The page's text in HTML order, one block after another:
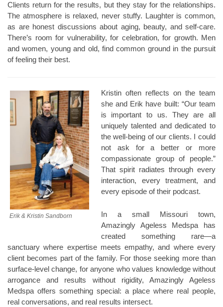
Clients return for the results, but they stay for the relationships.
The atmosphere is relaxed, never stuffy. Laughter is common,
as are honest discussions about aging, beauty, and self-care.
There’s room for vulnerability, for celebration, for growth. Men
and women, young and old, find common ground in the pursuit
of feeling their best.
Erik & Kristin Sandborn
Kristin often reflects on the team
she and Erik have built: “Our team
is important to us. They are all
uniquely talented and dedicated to
the well-being of our clients. I could
not ask for a better or more
compassionate group of people.”
That spirit radiates through every
interaction, every treatment, and
every episode of their podcast.
In a small Missouri town,
Amazingly Ageless Medspa has
created something rare—a
sanctuary where expertise meets empathy, and where every
client becomes part of the family. For those seeking more than
surface-level change, for anyone who values knowledge without
arrogance and results without rigidity, Amazingly Ageless
Medspa offers something special: a place where real people,
real conversations, and real results intersect.